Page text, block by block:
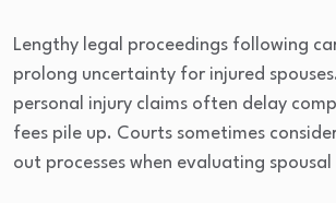
Lengthy legal proceedings following
prolong uncertainty for injured
personal injury claims often delay
fees pile up. Courts sometimes
out processes when evaluating